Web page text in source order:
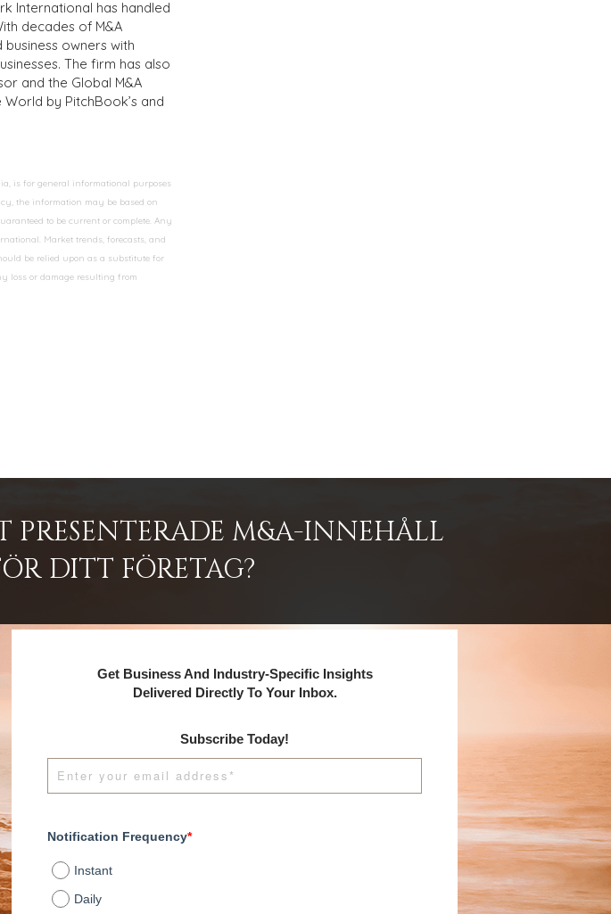
International has handled
decades of M&A
owners with
The firm has also
and the Global M&A
by PitchBook’s and
is for general informational purposes
the information may be based on
to be current or complete. Any
Market trends, forecasts, and
be relied upon as a substitute for
loss or damage resulting from
M&A-INNEHÅLL
DITT FÖRETAG?
Get Business And Industry-Specific Insights
Delivered Directly To Your Inbox.
Subscribe Today!
Notification Frequency*
Instant
Daily